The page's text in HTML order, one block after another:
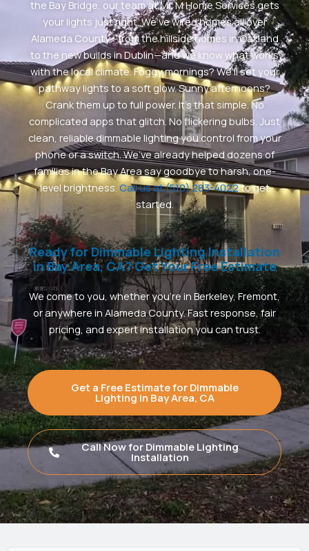
the Bay Bridge, our team at Mr. M Home Services gets
your lights just right. We’ve wired homes all over
Alameda County—from the hillside homes in Oakland
to the new builds in Dublin—and we know what works
with the local climate. Foggy mornings? We’ll set your
pathway lights to a soft glow. Sunny afternoons?
Crank them up to full power. It’s that simple. No
complicated apps that glitch. No flickering bulbs. Just
clean, reliable dimmable lighting you control from your
phone or a switch. We’ve already helped dozens of
families in the Bay Area say goodbye to harsh, one-
level brightness. Call us at (510) 283-4022to get
started.
Ready for Dimmable Lighting Installation
in Bay Area, CA? Get Your Free Estimate
We come to you, whether you’re in Berkeley, Fremont,
or anywhere in Alameda County. Fast response, fair
pricing, and expert installation you can trust.
Get a Free Estimate for Dimmable
Lighting in Bay Area, CA
Call Now for Dimmable Lighting
Installation